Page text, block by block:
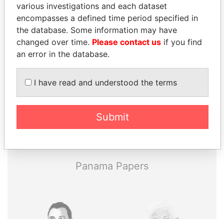
THEPOWERPLAYERS
politicians and their relatives and associates.
Panama Papers
various investigations and each dataset
encompasses a defined time period specified in
the database. Some information may have
changed over time. Please contact us if you find
an error in the database.
I have read and understood the terms
Submit